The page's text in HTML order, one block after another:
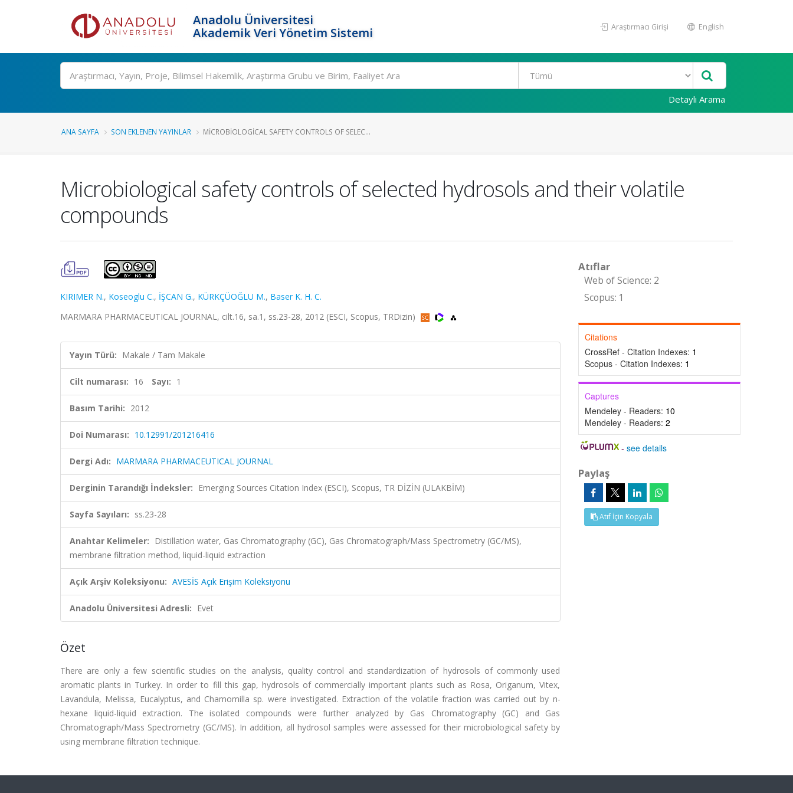
Anadolu Üniversitesi
Akademik Veri Yönetim Sistemi
Araştırmacı Girişi English
Ara
Detaylı Arama
ANA SAYFA SON EKLENEN YAYINLAR MICROBIOLOGICAL SAFETY CONTROLS OF SELEC...
Microbiological safety controls of selected hydrosols and their volatile
compounds
KIRIMER N., Koseoglu C., İŞCAN G., KÜRKÇÜOĞLU M., Baser K. H. C.
MARMARA PHARMACEUTICAL JOURNAL, cilt.16, sa.1, ss.23-28, 2012 (ESCI, Scopus, TRDizin)
Yayın Türü: Makale / Tam Makale
Cilt numarası: 16 Sayı: 1
Basım Tarihi: 2012
Doi Numarası: 10.12991/201216416
Dergi Adı: MARMARA PHARMACEUTICAL JOURNAL
Derginin Tarandığı İndeksler: Emerging Sources Citation Index (ESCI), Scopus, TR DİZİN (ULAKBİM)
Sayfa Sayıları: ss.23-28
Anahtar Kelimeler: Distillation water, Gas Chromatography (GC), Gas Chromatograph/Mass Spectrometry (GC/MS),
membrane filtration method, liquid-liquid extraction
Açık Arşiv Koleksiyonu: AVESİS Açık Erişim Koleksiyonu
Anadolu Üniversitesi Adresli: Evet
Özet
There are only a few scientific studies on the analysis, quality control and standardization of hydrosols of commonly used
aromatic plants in Turkey. In order to fill this gap, hydrosols of commercially important plants such as Rosa, Origanum, Vitex,
Lavandula, Melissa, Eucalyptus, and Chamomilla sp. were investigated. Extraction of the volatile fraction was carried out by n-
hexane liquid-liquid extraction. The isolated compounds were further analyzed by Gas Chromatography (GC) and Gas
Chromatograph/Mass Spectrometry (GC/MS). In addition, all hydrosol samples were assessed for their microbiological safety by
using membrane filtration technique.
Atıflar
Web of Science: 2
Scopus: 1
Citations
CrossRef - Citation Indexes: 1
Scopus - Citation Indexes: 1
Captures
Mendeley - Readers: 10
Mendeley - Readers: 2
-see details
Paylaş
Atıf İçin Kopyala